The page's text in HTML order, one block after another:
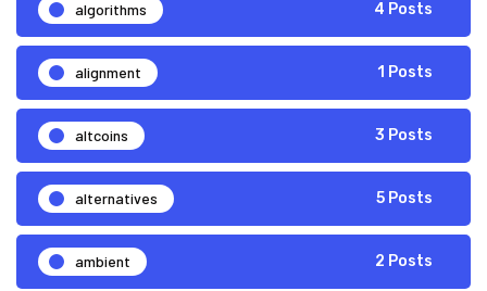
algorithms 4 Posts
alignment 1 Posts
altcoins 3 Posts
alternatives 5 Posts
ambient 2 Posts